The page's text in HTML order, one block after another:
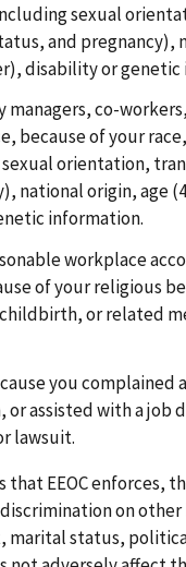
sexual
and pregnancy),
disability or
managers, co-
because of your
orientation,
national origin, age
information.
workplace
of your religious
or related
you complained
or assisted with a job
lawsuit.
that EEOC enforces,
on other
marital status,